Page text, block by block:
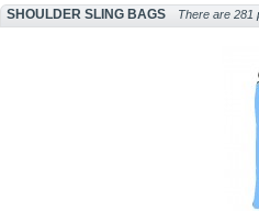
SHOULDER SLING BAGS There are 281